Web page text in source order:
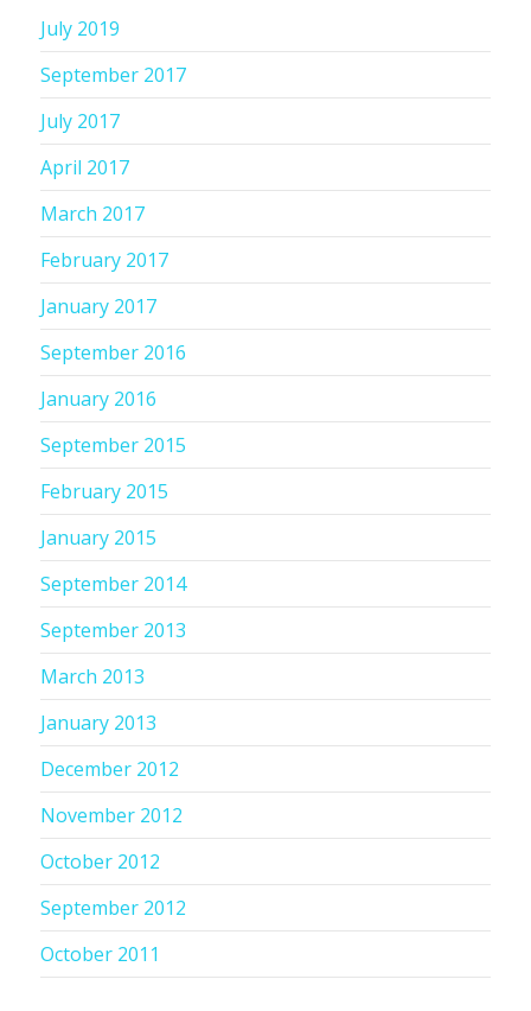
July 2019
September 2017
July 2017
April 2017
March 2017
February 2017
January 2017
September 2016
January 2016
September 2015
February 2015
January 2015
September 2014
September 2013
March 2013
January 2013
December 2012
November 2012
October 2012
September 2012
October 2011